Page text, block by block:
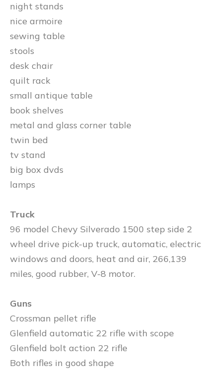
night stands
nice armoire
sewing table
stools
desk chair
quilt rack
small antique table
book shelves
metal and glass corner table
twin bed
tv stand
big box dvds
lamps
Truck
96 model Chevy Silverado 1500 step side 2
wheel drive pick-up truck, automatic, electric
windows and doors, heat and air, 266,139
miles, good rubber, V-8 motor.
Guns
Crossman pellet rifle
Glenfield automatic 22 rifle with scope
Glenfield bolt action 22 rifle
Both rifles in good shape